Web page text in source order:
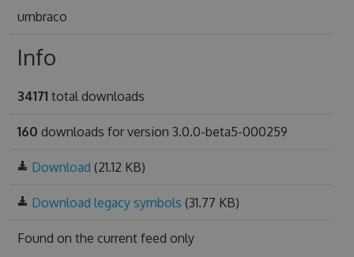
umbraco
Info
34171 total downloads
160 downloads for version 3.0.0-beta5-000259
Download (21.12 KB)
Download legacy symbols (31.77 KB)
Found on the current feed only